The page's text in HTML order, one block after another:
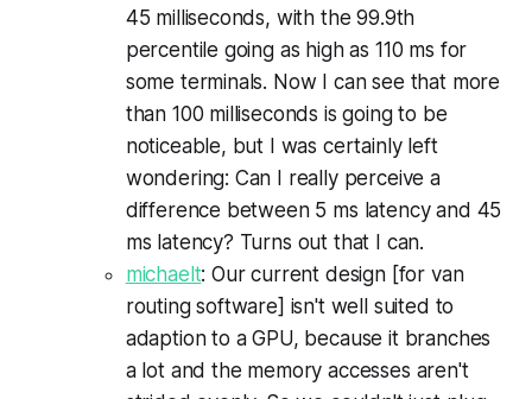
45 milliseconds, with the 99.9th
percentile going as high as 110 ms for
some terminals. Now I can see that more
than 100 milliseconds is going to be
noticeable, but I was certainly left
wondering: Can I really perceive a
difference between 5 ms latency and 45
ms latency? Turns out that I can.
michaelt: Our current design [for van
routing software] isn't well suited to
adaption to aGPU, because it branches
a lot and the memory accesses aren't